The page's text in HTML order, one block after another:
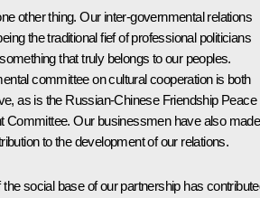
other thing. Our inter-governmental relations
the traditional fief of professional politicians
that truly belongs to our peoples.
committee on cultural cooperation is both
as is the Russian-Chinese Friendship Peace
Committee. Our businessmen have also made
to the development of our relations.
social base of our partnership has